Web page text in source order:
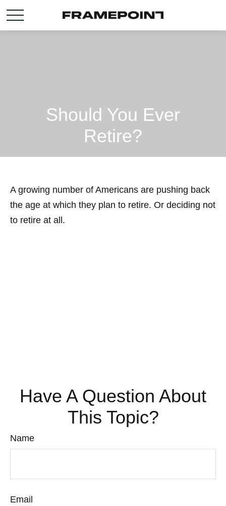
Should You Ever
Retire?
A growing number of Americans are pushing back
the age at which they plan to retire. Or deciding not
to retire at all.
Have A Question About
This Topic?
Name
Email